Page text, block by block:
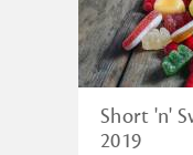
Short 'n'
2019